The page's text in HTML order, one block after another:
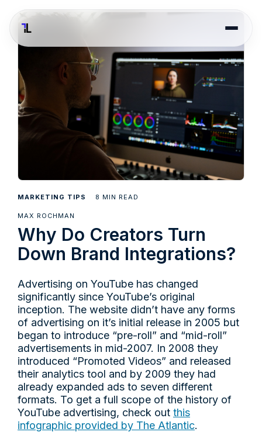
MARKETING TIPS 8 MIN READ
MAX ROCHMAN
Why Do Creators Turn
Down Brand Integrations?
Advertising on YouTube has changed
significantly since YouTube’s original
inception. The website didn’t have any forms
of advertising on it’s initial release in 2005 but
began to introduce “pre-roll” and “mid-roll”
advertisements in mid-2007. In 2008 they
introduced “Promoted Videos” and released
their analytics tool and by 2009 they had
already expanded ads to seven different
formats. To get a full scope of the history of
YouTube advertising, check out this
infographic provided by The Atlantic.